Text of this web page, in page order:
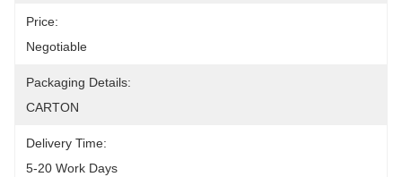
Price:
Negotiable
Packaging Details:
CARTON
Delivery Time:
5-20 Work Days